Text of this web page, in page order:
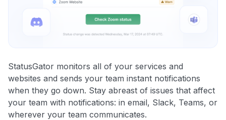
StatusGator monitors all of your services and
websites and sends your team instant notifications
when they go down. Stay abreast of issues that affect
your team with notifications: in email, Slack, Teams, or
wherever your team communicates.